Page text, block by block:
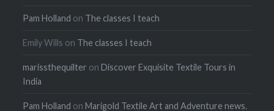
Pam Holland on The classes I teach
Emily Wills on The classes I teach
marissthequilter onDiscover Exquisite Textile Tours in
India
Pam Holland onMarigold Textile Art and Adventure news.